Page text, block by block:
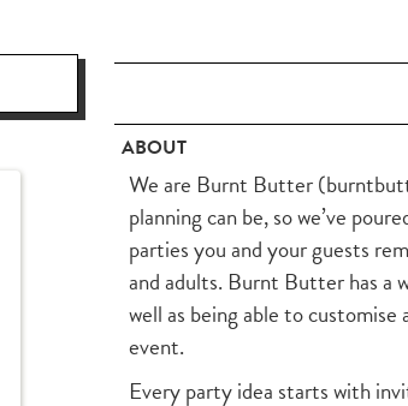
ABOUT
We are Burnt Butter
planning can be, so we’ve
parties you and your guests
and adults. Burnt Butter has a
well as being able to
event.
Every party idea starts with